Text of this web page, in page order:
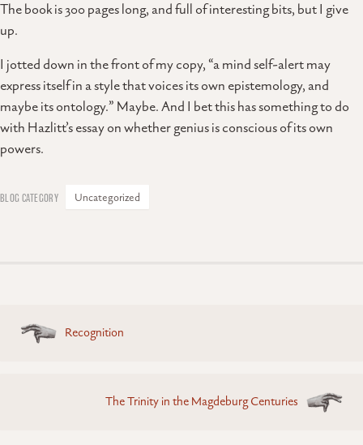
The book is 300 pages long, and full of interesting bits, but I give
up.
I jotted down in the front of my copy, “a mind self-alert may
express itself in a style that voices its own epistemology, and
maybe its ontology.” Maybe. And I bet this has something to do
with Hazlitt’s essay on whether genius is conscious of its own
powers.
Uncategorized
Posts
navigation
Recognition
The Trinity in the Magdeburg Centuries